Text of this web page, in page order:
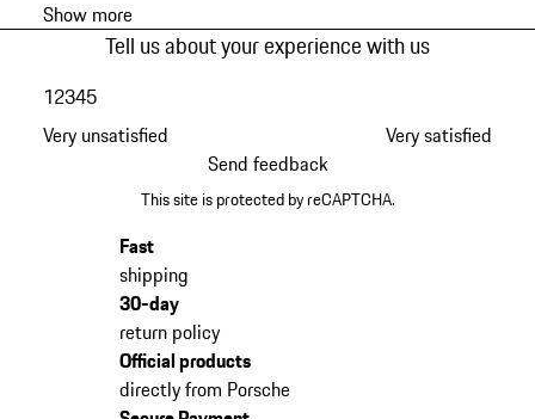
Show more
Tell us about your experience with us
Very unsatisfied
12345
Very satisfied
Send feedback
This site is protected by reCAPTCHA.
Fast
shipping
30-day
return policy
Official products
directly from Porsche